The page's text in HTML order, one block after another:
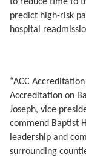
predict high-risk
hospital
“ACC
Accreditation on
Joseph, vice
commend Baptist
leadership and
surrounding